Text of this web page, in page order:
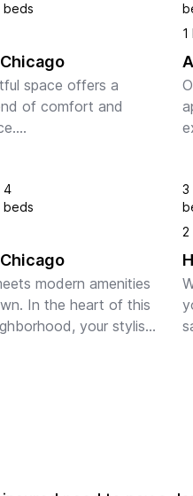
beds
space offers a
of comfort and
living space, perfect
entertaining guests.
ki...
1
4
beds
modern amenities
In the heart of this
your stylish
3
2